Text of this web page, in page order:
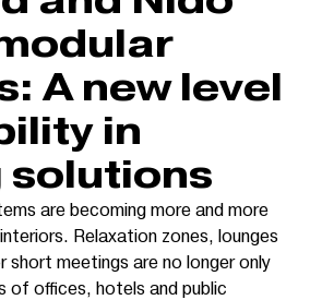
A new level
in
solutions
are becoming more and more
Relaxation zones, lounges
short meetings are no longer only
of offices, hotels and public